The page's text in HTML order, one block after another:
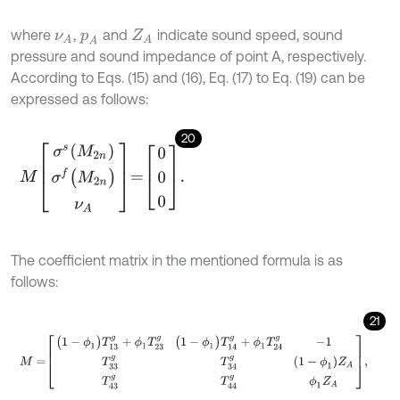
where νA, p A and ZA indicate sound speed, sound
pressure and sound impedance of point A, respectively.
According to Eqs. (15) and (16), Eq. (17) to Eq. (19) can be
expressed as follows:
20
M2n)σf(M A=000.
The coefficient matrix in the mentioned formula is as
follows:
21
- ϕ 13 g +ϕ 23 g(1 1 g +ϕ1 24 g-1T 34 -ϕ1)Z